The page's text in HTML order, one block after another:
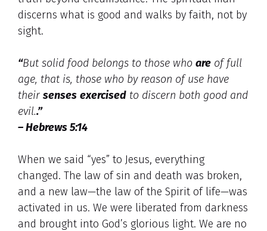
discerns what is good and walks by faith, not by
sight.
“But solid food belongs to those who are of full
age, that is, those who by reason of use have
theirsenses exercised to discern both good and
evil..”
– Hebrews 5:14
When we said “yes” to Jesus, everything
changed. The law of sin and death was broken,
and a new law—the law of the Spirit of life—was
activated in us. We were liberated from darkness
and brought into God’s glorious light. We are no